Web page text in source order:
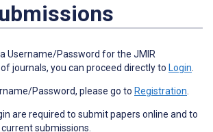
Username/Password for the JMIR
journals, you can proceed directly to Login
Password, please go to Registration
are required to submit papers online and to
submissions.